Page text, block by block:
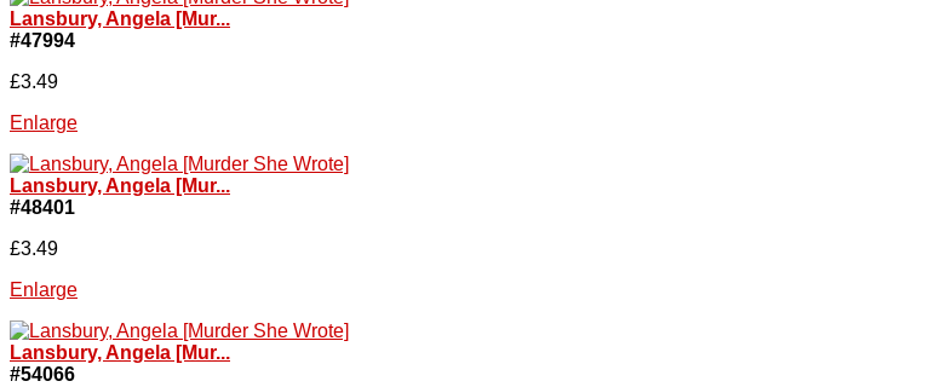
Lansbury, Angela [Mur...
#47994
£3.49
Enlarge
Lansbury, Angela [Mur...
#48401
£3.49
Enlarge
Lansbury, Angela [Mur...
#54066